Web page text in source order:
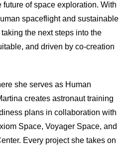
future of space exploration. With
spaceflight and sustainable
the next steps into the
and driven by co-creation
she serves as Human
creates astronaut training
plans in collaboration with
Space, Voyager Space, and
Every project she takes on